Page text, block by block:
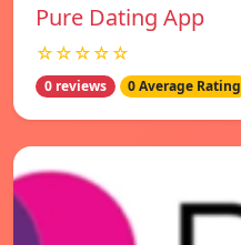
Pure Dating App
☆☆☆☆☆
0 reviews 0 Average Rating